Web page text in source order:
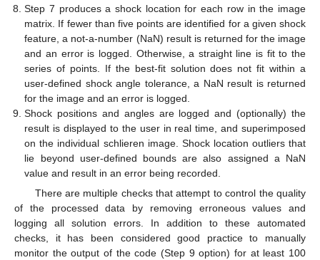
Step 7 produces a shock location for each row in the image
matrix. If fewer than five points are identified for a given shock
feature, a not-a-number (NaN) result is returned for the image
and an error is logged. Otherwise, a straight line is fit to the
series of points. If the best-fit solution does not fit within a
user-defined shock angle tolerance, a NaN result is returned
for the image and an error is logged.
Shock positions and angles are logged and (optionally) the
result is displayed to the user in real time, and superimposed
on the individual schlieren image. Shock location outliers that
lie beyond user-defined bounds are also assigned a NaN
value and result in an error being recorded.
There are multiple checks that attempt to control the quality
of the processed data by removing erroneous values and
logging all solution errors. In addition to these automated
checks, it has been considered good practice to manually
monitor the output of the code (Step 9 option) for at least 100